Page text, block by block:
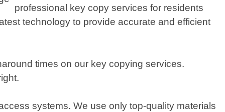
professional key copy services for residents
technology to provide accurate and efficient
times on our key copying services.
systems. We use only top-quality materials